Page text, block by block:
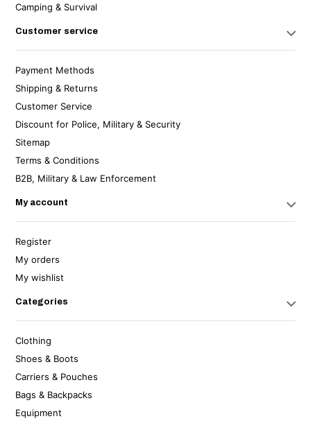
Camping & Survival
Customer service
Payment Methods
Shipping & Returns
Customer Service
Discount for Police, Military & Security
Sitemap
Terms & Conditions
B2B, Military & Law Enforcement
My account
Register
My orders
My wishlist
Categories
Clothing
Shoes & Boots
Carriers & Pouches
Bags & Backpacks
Equipment